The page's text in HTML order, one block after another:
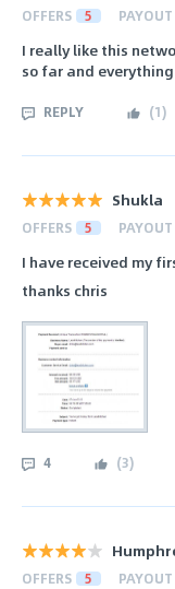
OFFERS 5 PAYOUT
I really like this
so far and
REPLY (1)
Shukla
OFFERS 5 PAYOUT
I have received my
thanks chris
4 (3)
OFFERS 5 PAYOUT